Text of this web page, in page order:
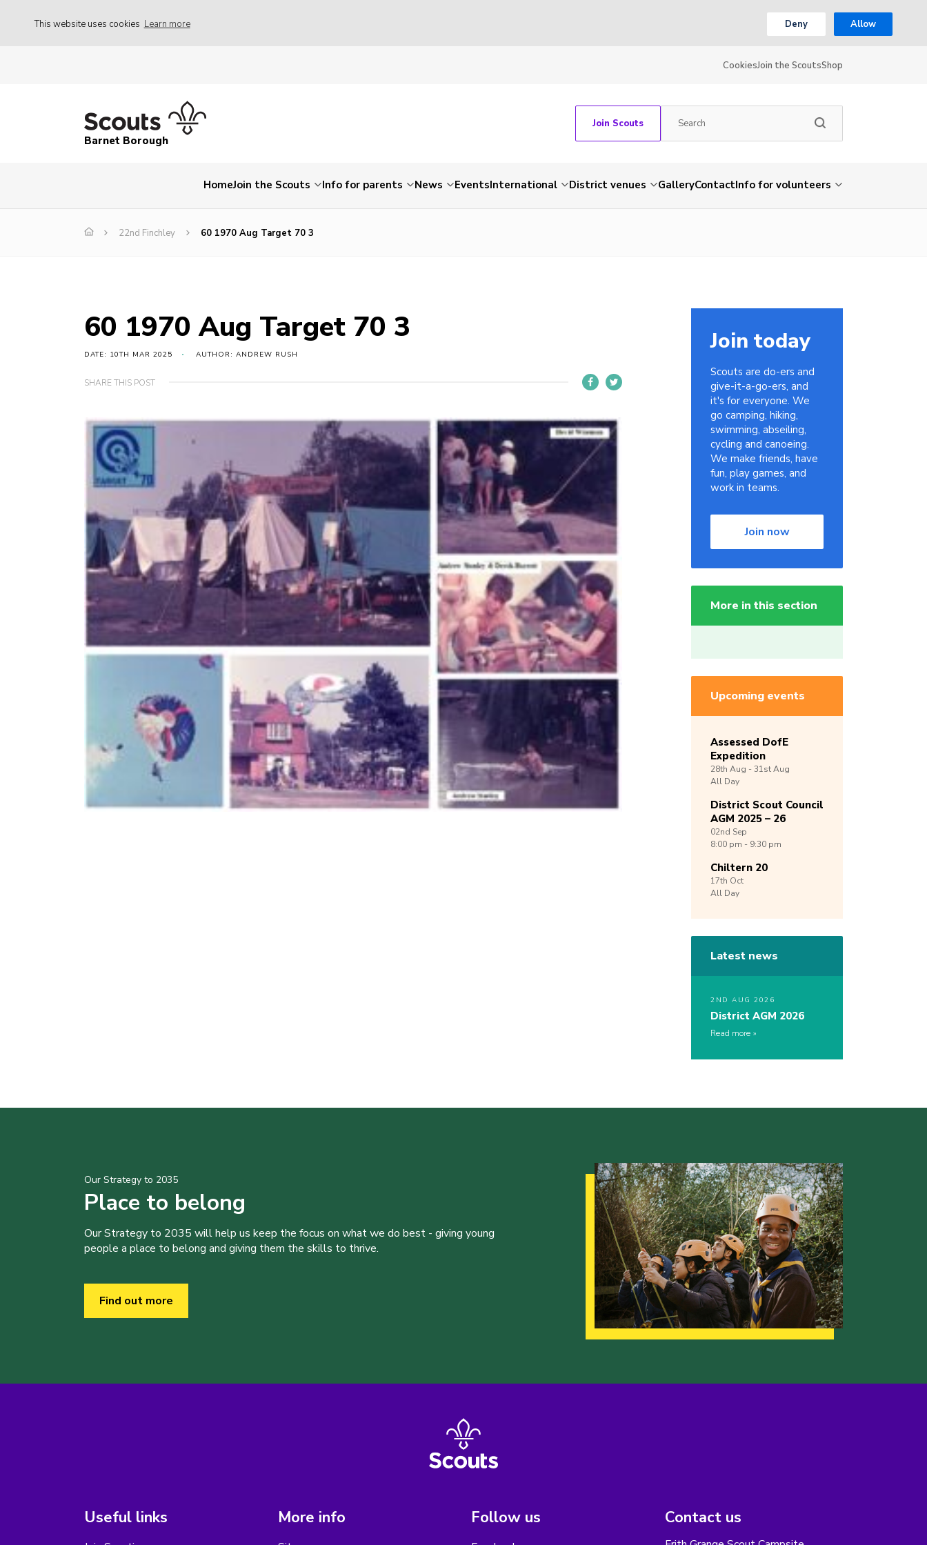
This website uses cookies Learn more Deny Allow
CookiesJoin the ScoutsShop
Barnet Borough
Join Scouts
HomeJoin the Scouts Info for parents News EventsInternational District venues GalleryContactInfo for volunteers
22nd Finchley 60 1970 Aug Target 70 3
60 1970 Aug Target 70 3
DATE: 10TH MAR 2025 AUTHOR: ANDREW RUSH
SHARE THIS POST
Join today
Scouts are do-ers and
give-it-a-go-ers, and
it's for everyone. We
go camping, hiking,
swimming, abseiling,
cycling and canoeing.
We make friends, have
fun, play games, and
work in teams.
Join now
More in this section
Upcoming events
Assessed DofE
Expedition
28th Aug -31stAug
All Day
District Scout Council
AGM 2025 – 26
02nd Sep
8:00 pm - 9:30 pm
Chiltern 20
17th Oct
All Day
Latest news
2ND AUG 2026
District AGM 2026
Read more
Our Strategy to 2035
Place to belong
Our Strategy to 2035 will help us keep the focus on what we do best - giving young
people a place to belong and giving them the skills to thrive.
Find out more
Useful links More info Follow us Contact us